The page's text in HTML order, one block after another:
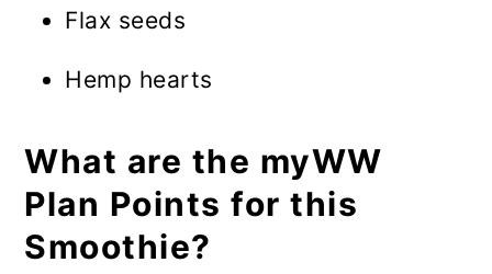
Flax seeds
Hemp hearts
What are the myWW
Plan Points for this
Smoothie?